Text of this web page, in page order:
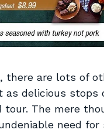
there are lots of
as delicious stops
tour. The mere
need for